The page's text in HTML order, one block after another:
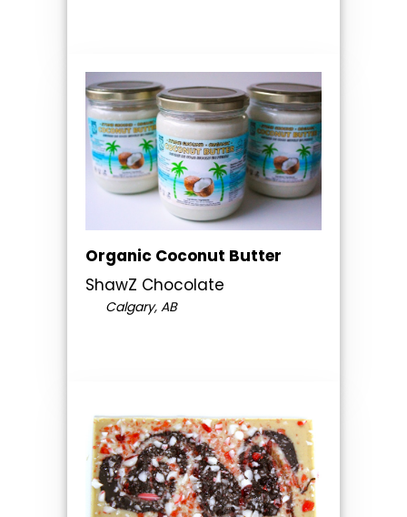
Organic Coconut Butter
ShawZ Chocolate
Calgary, AB